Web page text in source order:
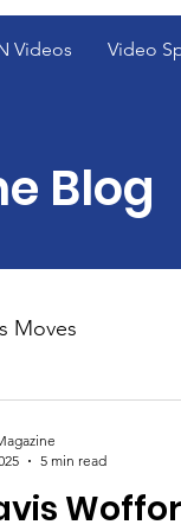
Videos Video
Blog
Moves
5 min read